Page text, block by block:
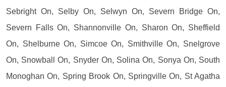
Sebright On, Selby On, Selwyn On, Severn Bridge On,
Severn Falls On, Shannonville On, Sharon On, Sheffield
On, Shelburne On, Simcoe On, Smithville On, Snelgrove
On, Snowball On, Snyder On, Solina On, Sonya On, South
Monoghan On, Spring Brook On, Springville On, St Agatha